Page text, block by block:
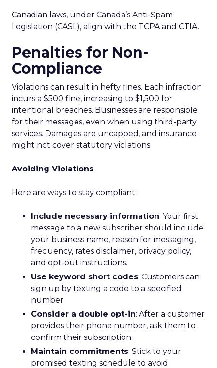
Canadian laws, under Canada’s Anti-Spam
Legislation (CASL), align with the TCPA and CTIA.
Penalties for Non-
Compliance
Violations can result in hefty fines. Each infraction
incurs a $500 fine, increasing to $1,500 for
intentional breaches. Businesses are responsible
for their messages, even when using third-party
services. Damages are uncapped, and insurance
might not cover statutory violations.
Avoiding Violations
Here are ways to stay compliant:
Include necessary information: Your first
message to a new subscriber should include
your business name, reason for messaging,
frequency, rates disclaimer, privacy policy,
and opt-out instructions.
Use keyword short codes: Customers can
sign up by texting a code to a specified
number.
Consider a double opt-in: After a customer
provides their phone number, ask them to
confirm their subscription.
Maintain commitments: Stick to your
promised texting schedule to avoid